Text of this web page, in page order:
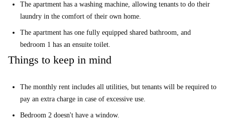
The apartment has a washing machine, allowing tenants to do their
laundry in the comfort of their own home.
The apartment has one fully equipped shared bathroom, and
bedroom 1 has an ensuite toilet.
Things to keep in mind
The monthly rent includes all utilities, but tenants will be required to
pay an extra charge in case of excessive use.
Bedroom 2 doesn't have a window.